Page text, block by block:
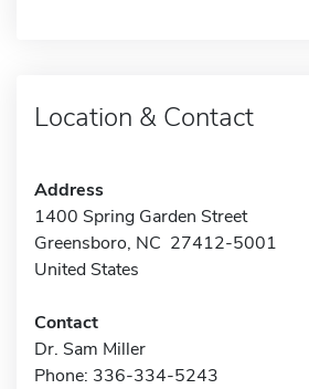
Location & Contact
Address
1400 Spring Garden Street
Greensboro, NC 27412-5001
United States
Contact
Dr. Sam Miller
Phone: 336-334-5243